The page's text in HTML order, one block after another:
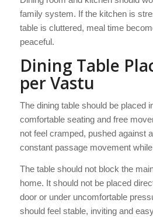
family system. If the kitchen is
table is cluttered, meal time
peaceful.
Dining Table
per Vastu
The dining table should be placed
comfortable seating and free
not feel cramped, pushed against
constant passage movement
The table should not block the
home. It should not be placed
door or under uncomfortable
should feel stable, inviting and